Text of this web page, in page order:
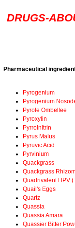
DRUGS-
Pharmaceutical
Pyrogenium
Pyrogenium
Pyrole Ombellee
Pyroxylin
Pyrrolnitrin
Pyrus Malus
Pyruvic Acid
Pyrvinium
Quackgrass
Quackgrass
Quadrivalent HPV
Quail's Eggs
Quartz
Quassia
Quassia Amara
Quassier Bitter